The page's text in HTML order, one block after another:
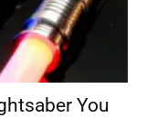
You